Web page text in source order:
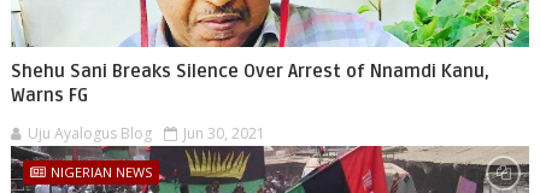
Shehu Sani Breaks Silence Over Arrest of Nnamdi Kanu,
Warns FG
Uju Ayalogus Blog Jun 30, 2021
NIGERIAN NEWS